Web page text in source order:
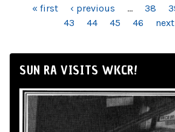
PAGES« first ‹ previous … 38
43
44 45 46 next
SUN RA VISITS WKCR!